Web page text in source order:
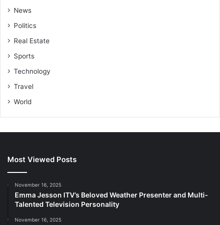
News
Politics
Real Estate
Sports
Technology
Travel
World
Most Viewed Posts
November 16, 2025
Emma Jesson ITV’s Beloved Weather Presenter and Multi-
Talented Television Personality
November 16, 2025